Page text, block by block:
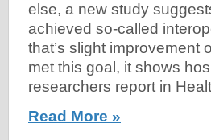
else, a new study
achieved so-called
that’s slight improvement
met this goal, it shows
researchers report in
Read More »